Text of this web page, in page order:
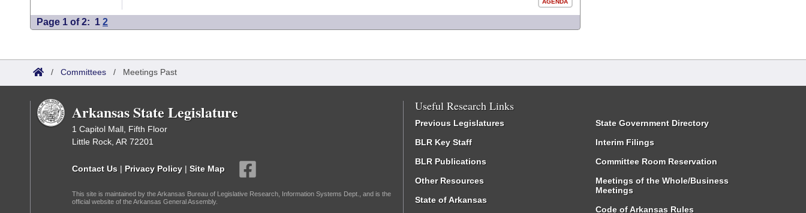
AGENDA
Page 1 of 2: 1 2
/ Committees / Meetings Past
Arkansas State Legislature
1 Capitol Mall, Fifth Floor
Little Rock, AR 72201
Contact Us | Privacy Policy | Site Map
This site is maintained by the Arkansas Bureau of Legislative Research, Information Systems Dept., and is the
official website of the Arkansas General Assembly.
Useful Research Links
Previous Legislatures
BLR Key Staff
BLR Publications
Other Resources
State of Arkansas
State Government Directory
Interim Filings
Committee Room Reservation
Meetings of the Whole/Business
Meetings
Code of Arkansas Rules